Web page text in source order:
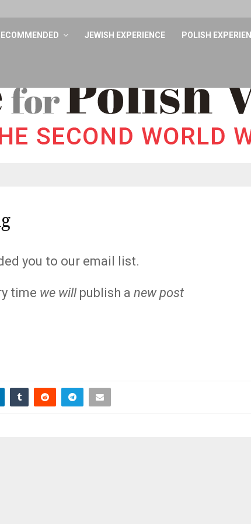
JEWISH EXPERIENCE POLISH
you to our email list.
time we will publish a new post